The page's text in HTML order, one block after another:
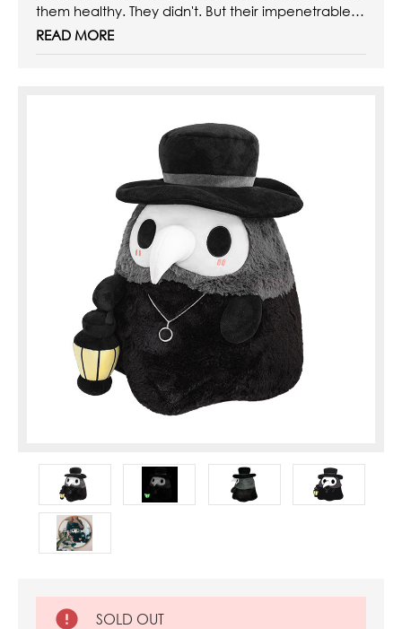
them healthy. They didn't. But their impenetrable
(and spooky!) leather outfits actually did! That
coat was like the hazmat suit of their day. Today
READ MORE
SOLD OUT